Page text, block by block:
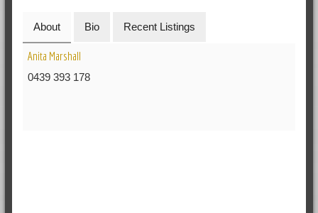
About Bio Recent Listings
Anita Marshall
0439 393 178